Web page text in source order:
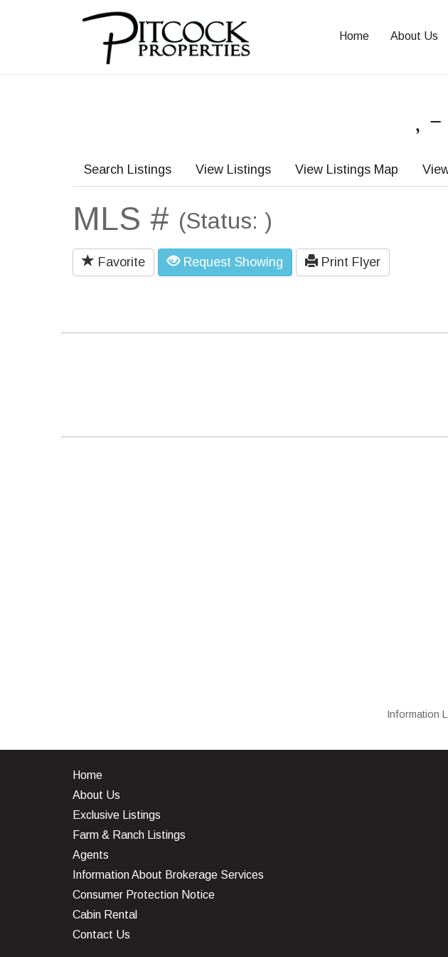
Home About Us
,
Search Listings View Listings View Listings Map
MLS # (Status: )
Favorite Request Showing Print Flyer
Information
Home
About Us
Exclusive Listings
Farm & Ranch Listings
Agents
Information About Brokerage Services
Consumer Protection Notice
Cabin Rental
Contact Us